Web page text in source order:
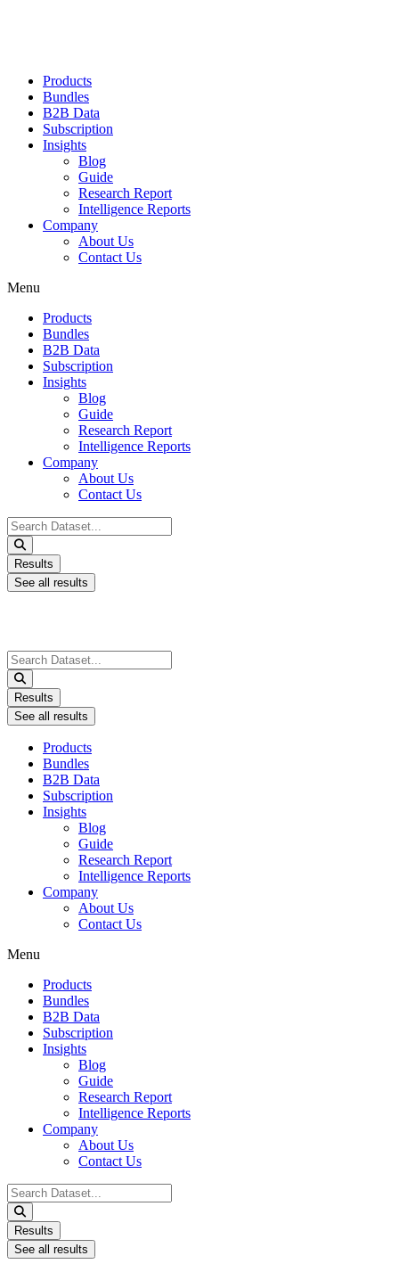
Products
Bundles
B2B Data
Subscription
Insights
Blog
Guide
Research Report
Intelligence Reports
Company
About Us
Contact Us
Menu
Products
Bundles
B2B Data
Subscription
Insights
Blog
Guide
Research Report
Intelligence Reports
Company
About Us
Contact Us
Search
...
Results
See all results
Search
...
Results
See all results
Products
Bundles
B2B Data
Subscription
Insights
Blog
Guide
Research Report
Intelligence Reports
Company
About Us
Contact Us
Menu
Products
Bundles
B2B Data
Subscription
Insights
Blog
Guide
Research Report
Intelligence Reports
Company
About Us
Contact Us
Search
...
Results
See all results